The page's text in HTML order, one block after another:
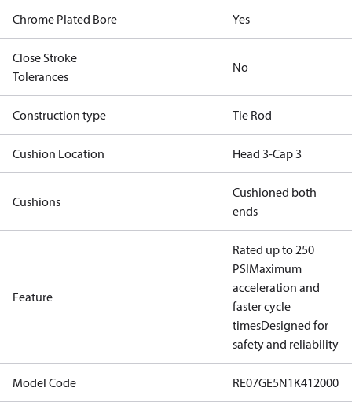
Chrome Plated Bore Yes
Close Stroke
Tolerances
No
Construction type Tie Rod
Cushion Location Head 3-Cap 3
Cushions
Cushioned both
ends
Feature
Rated up to 250
PSIMaximum
acceleration and
faster cycle
timesDesigned for
safety and reliability
Model Code RE07GE5N1K412000